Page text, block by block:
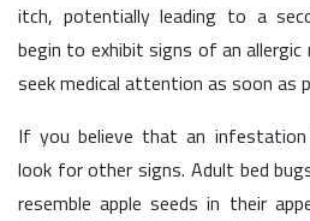
itch, potentially leading to a
begin to exhibit signs of an
seek medical attention as soon as
If you believe that an
look for other signs. Adult bed
resemble apple seeds in their